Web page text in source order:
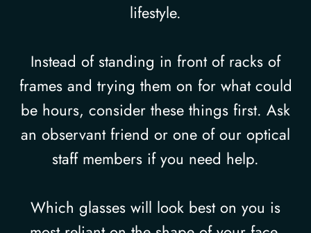
lifestyle.
Instead of standing in front of racks of
frames and trying them on for what could
be hours, consider these things first. Ask
an observant friend or one of our optical
staff members if you need help.
Which glasses will look best on you is